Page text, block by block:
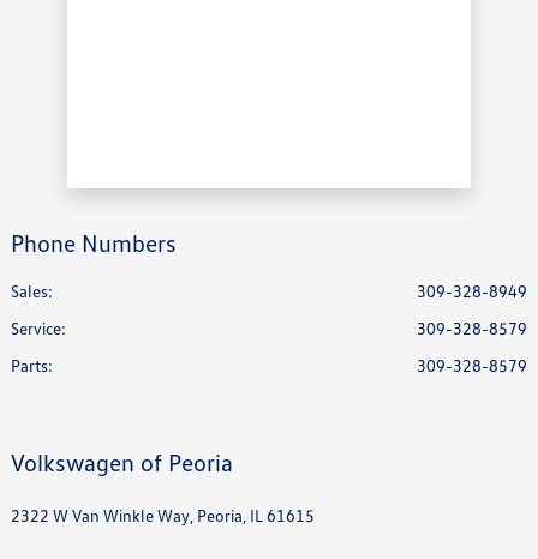
Phone Numbers
Sales:
309-328-8949
Service:
309-328-8579
Parts: 309-328-8579
Volkswagen of Peoria
2322 W Van Winkle Way, Peoria, IL 61615